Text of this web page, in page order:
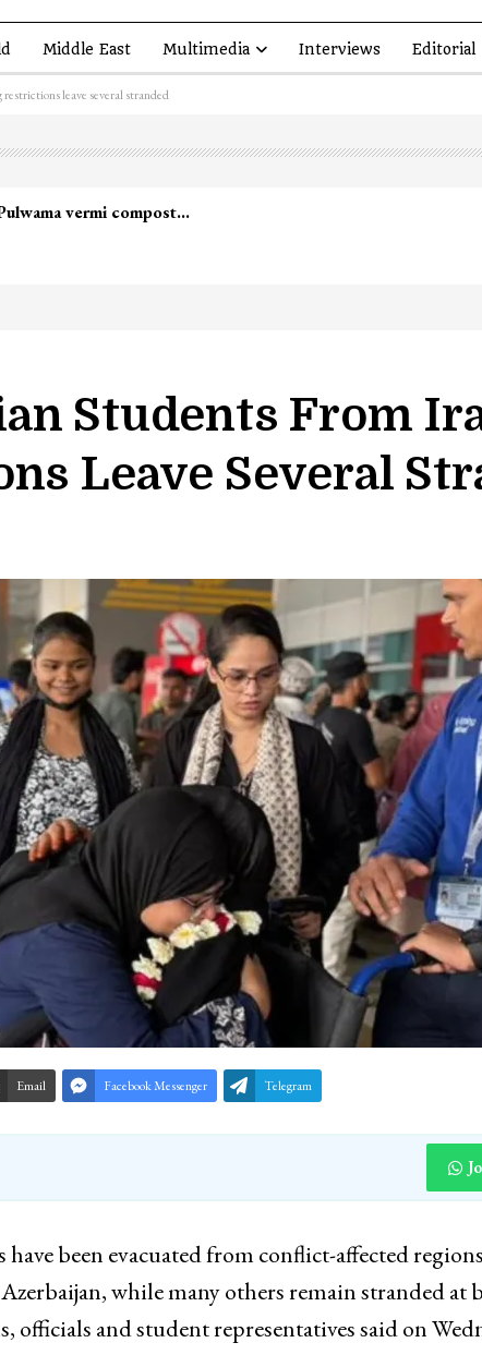
Middle East Multimedia Interviews Editorial
leave several stranded
vermi compost…
Students From
Leave Several
Email Facebook Messenger Telegram
been evacuated from conflict-affected
while many others remain stranded at
and student representatives said on